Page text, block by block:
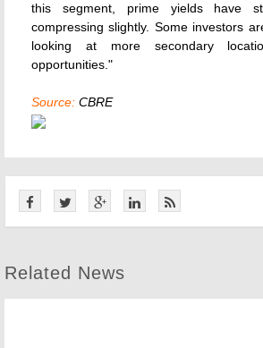
this segment, prime yields have
compressing slightly. Some investors
looking at more secondary
opportunities."
Source: CBRE
Related News